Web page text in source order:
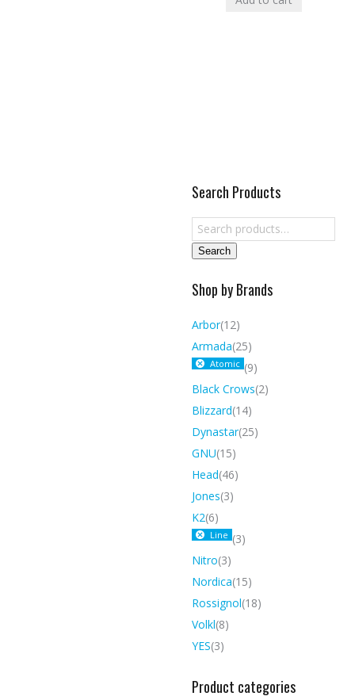
Search Products
Search
Shop by Brands
Arbor(12)
Armada(25)
Atomic (9)
Black Crows(2)
Blizzard(14)
Dynastar(25)
GNU(15)
Head(46)
Jones(3)
K2(6)
Line (3)
Nitro(3)
Nordica(15)
Rossignol(18)
Volkl(8)
YES(3)
Product categories